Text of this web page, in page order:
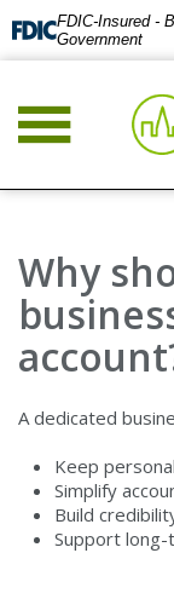
FDIC-Insured -
Government
Why
A dedicated
Keep
Simplify
Build
Support